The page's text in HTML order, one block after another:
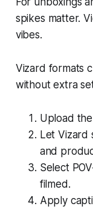
spikes matter.
vibes.
Vizard formats
without extra
Upload
Let Vizard
and
Select
filmed.
Apply